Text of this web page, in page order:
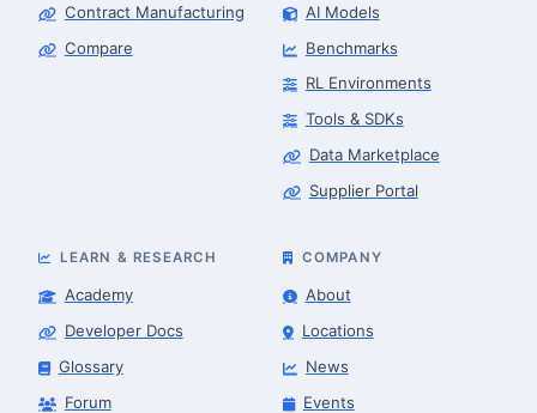
Contract Manufacturing
Compare
AI Models
Benchmarks
RL Environments
Tools & SDKs
Data Marketplace
Supplier Portal
LEARN & RESEARCH
Academy
Developer Docs
Glossary
Forum
COMPANY
About
Locations
News
Events